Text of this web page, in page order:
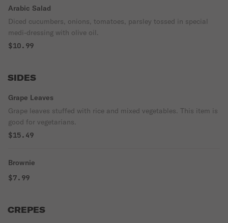
Arabic Salad
Diced cucumbers, onions, tomatoes, parsley tossed in special
medi-dressing with olive oil.
$10.99
SIDES
Grape Leaves
Grape leaves stuffed with rice and mixed vegetables. This item is
good for vegetarians.
$15.49
Brownie
$7.99
CREPES